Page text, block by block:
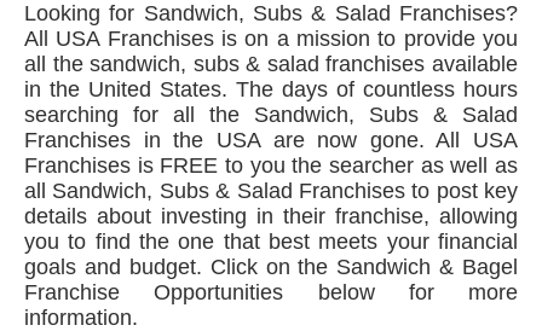
Looking for Sandwich, Subs & Salad Franchises?
All USA Franchises is on a mission to provide you
all the sandwich, subs & salad franchises available
in the United States. The days of countless hours
searching for all the Sandwich, Subs & Salad
Franchises in the USA are now gone. All USA
Franchises is FREE to you the searcher as well as
all Sandwich, Subs & Salad Franchises to post key
details about investing in their franchise, allowing
you to find the one that best meets your financial
goals and budget. Click on the Sandwich & Bagel
Franchise Opportunities below for more
information.